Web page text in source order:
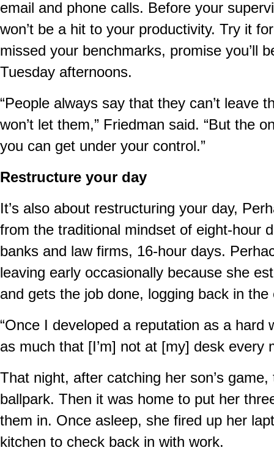
email and phone calls. Before your
won’t be a hit to your productivity. Try it
missed your benchmarks, promise you’ll
Tuesday afternoons.
“People always say that they can’t leave
won’t let them,” Friedman said. “But the
you can get under your control.”
Restructure your day
It’s also about restructuring your day,
from the traditional mindset of eight-hour
banks and law firms, 16-hour days.
leaving early occasionally because she
and gets the job done, logging back in
“Once I developed a reputation as a hard
as much that [I’m] not at [my] desk every
That night, after catching her son’s
ballpark. Then it was home to put her
them in. Once asleep, she fired up her
kitchen to check back in with work.